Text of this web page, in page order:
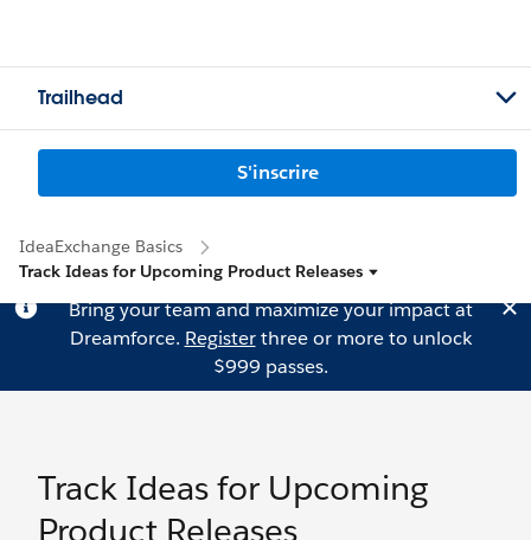
Trailhead
S'inscrire
IdeaExchange Basics
Track Ideas for Upcoming Product Releases
Bring your team and maximize your impact at
Dreamforce. Registerthree or more to unlock
$999 passes.
Track Ideas for Upcoming
Product Releases